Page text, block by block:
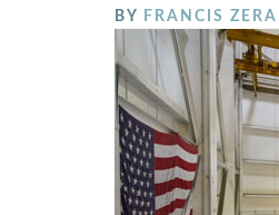
BY FRANCIS ZERA